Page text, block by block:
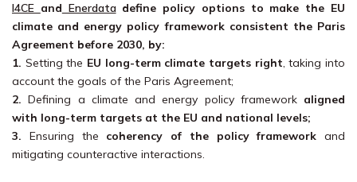
I4CE and Enerdatadefine policy options to make the EU
climate and energy policy framework consistent the Paris
Agreement before 2030, by:
1. Setting the EU long-term climate targets right, taking into
account the goals of the Paris Agreement;
2.Defining a climate and energy policy framework aligned
with long-term targets at the EU and national levels;
3. Ensuring the coherency of the policy framework and
mitigating counteractive interactions.